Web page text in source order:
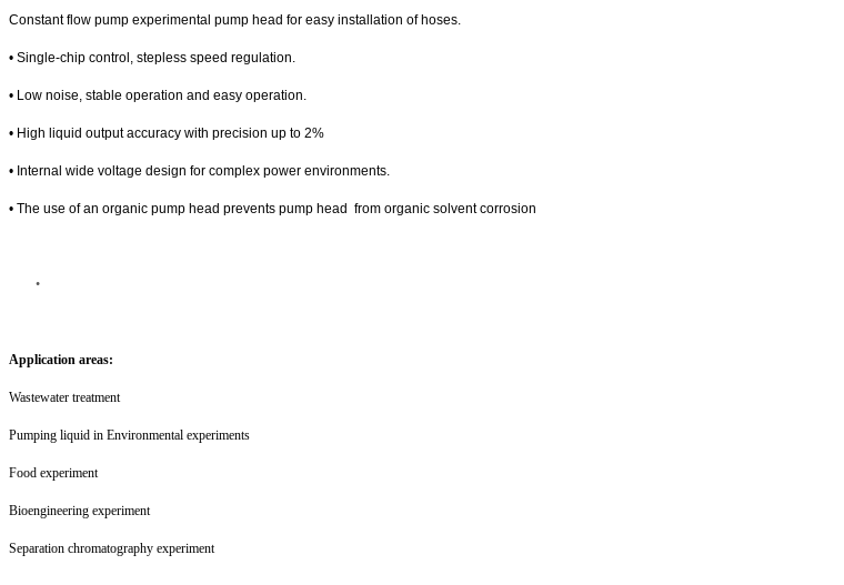
Constant flow pump experimental pump head for easy installation of hoses.
• Single-chip control, stepless speed regulation.
• Low noise, stable operation and easy operation.
• High liquid output accuracy with precision up to 2%
• Internal wide voltage design for complex power environments.
• The use of an organic pump head prevents pump head from organic solvent corrosion
•
Application areas:
Wastewater treatment
Pumping liquid in Environmental experiments
Food experiment
Bioengineering experiment
Separation chromatography experiment